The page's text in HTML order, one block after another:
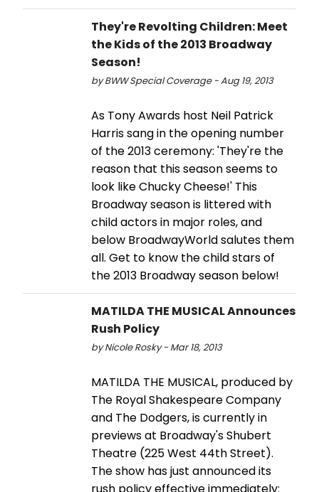
They're Revolting Children: Meet
the Kids of the 2013 Broadway
Season!
by BWW Special Coverage - Aug 19, 2013
As Tony Awards host Neil Patrick
Harris sang in the opening number
of the 2013 ceremony: 'They're the
reason that this season seems to
look like Chucky Cheese!' This
Broadway season is littered with
child actors in major roles, and
below BroadwayWorld salutes them
all. Get to know the child stars of
the 2013 Broadway season below!
MATILDA THE MUSICAL Announces
Rush Policy
by Nicole Rosky - Mar 18, 2013
MATILDA THE MUSICAL, produced by
The Royal Shakespeare Company
and The Dodgers, is currently in
previews at Broadway's Shubert
Theatre (225 West 44th Street).
The show has just announced its